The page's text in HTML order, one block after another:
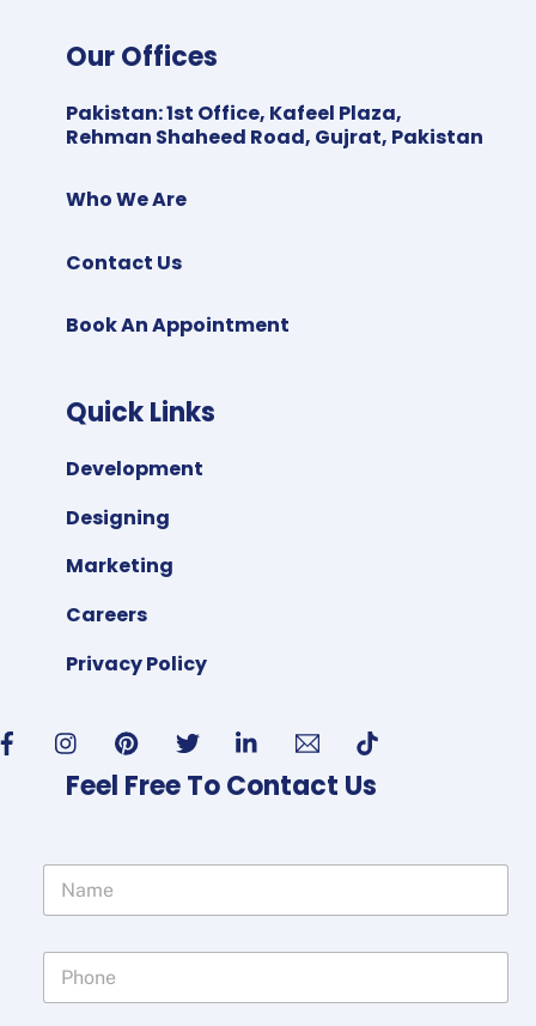
Our Offices
Pakistan:1st Office, Kafeel Plaza,
Rehman Shaheed Road, Gujrat, Pakistan
Who We Are
Contact Us
Book An Appointment
Quick Links
Development
Designing
Marketing
Careers
Privacy Policy
Feel Free To Contact Us
N
m
P
o